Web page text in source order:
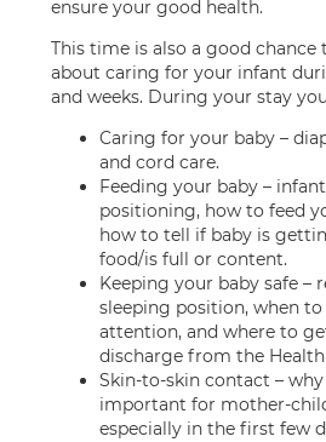
ensure your good health.
This time is also a good chance
about caring for your infant
and weeks. During your stay
Caring for your baby –
and cord care.
Feeding your baby –
positioning, how to feed
how to tell if baby is
food/is full or content.
Keeping your baby safe –
sleeping position, when to
attention, and where to
discharge from the Health
Skin-to-skin contact –
important for mother-
especially in the first few